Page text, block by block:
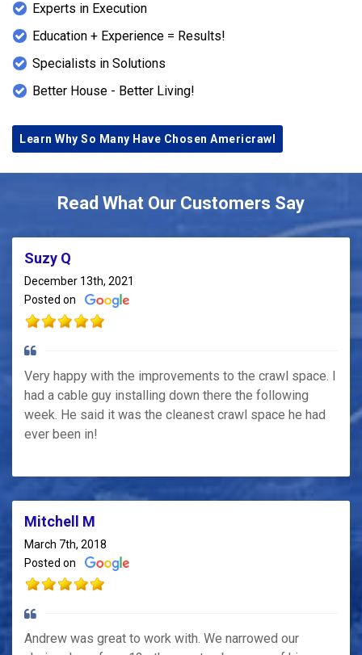
Experts in Execution
Education + Experience = Results!
Specialists in Solutions
Better House - Better Living!
Learn Why So Many Have Chosen Americrawl
Read What Our Customers Say
Suzy Q
December 13th, 2021
Posted on
Very happy with the improvements to the crawl space. I
had a cable guy installing down there the following
week. He said it was the cleanest crawl space he had
ever been in!
Mitchell M
March 7th, 2018
Posted on
Andrew was great to work with. We narrowed our